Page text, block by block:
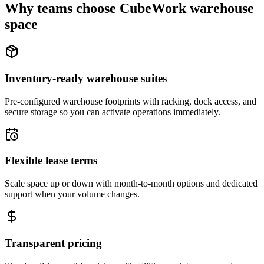
Why teams choose CubeWork warehouse
space
Inventory-ready warehouse suites
Pre-configured warehouse footprints with racking, dock access, and
secure storage so you can activate operations immediately.
Flexible lease terms
Scale space up or down with month-to-month options and dedicated
support when your volume changes.
Transparent pricing